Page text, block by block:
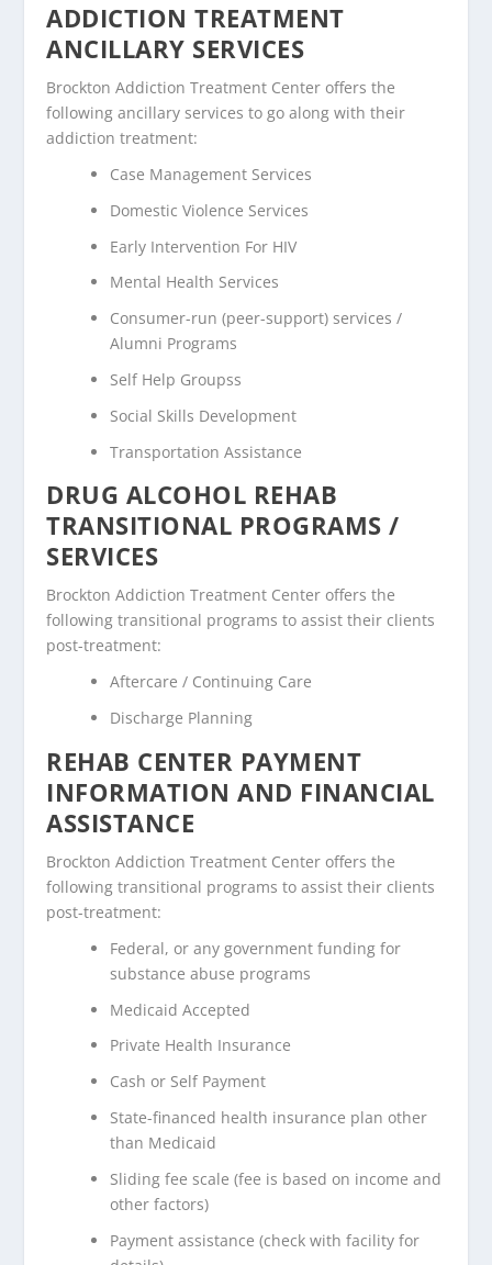
ADDICTION TREATMENT
ANCILLARY SERVICES
Brockton Addiction Treatment Center offers the
following ancillary services to go along with their
addiction treatment:
Case Management Services
Domestic Violence Services
Early Intervention For HIV
Mental Health Services
Consumer-run (peer-support) services /
Alumni Programs
Self Help Groupss
Social Skills Development
Transportation Assistance
DRUG ALCOHOL REHAB
TRANSITIONAL PROGRAMS /
SERVICES
Brockton Addiction Treatment Center offers the
following transitional programs to assist their clients
post-treatment:
Aftercare / Continuing Care
Discharge Planning
REHAB CENTER PAYMENT
INFORMATION AND FINANCIAL
ASSISTANCE
Brockton Addiction Treatment Center offers the
following transitional programs to assist their clients
post-treatment:
Federal, or any government funding for
substance abuse programs
Medicaid Accepted
Private Health Insurance
Cash or Self Payment
State-financed health insurance plan other
than Medicaid
Sliding fee scale (fee is based on income and
other factors)
Payment assistance (check with facility for